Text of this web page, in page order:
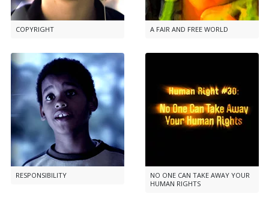
COPYRIGHT A FAIR AND FREE WORLD
RESPONSIBILITY
NO ONE CAN TAKE AWAY YOUR
HUMAN RIGHTS